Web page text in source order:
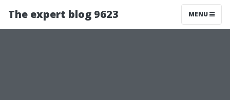
The expert blog 9623 MENU